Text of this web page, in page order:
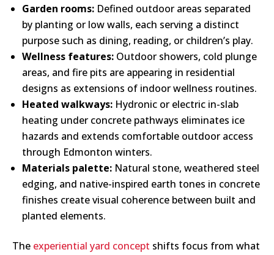
Garden rooms: Defined outdoor areas separated
by planting or low walls, each serving a distinct
purpose such as dining, reading, or children’s play.
Wellness features: Outdoor showers, cold plunge
areas, and fire pits are appearing in residential
designs as extensions of indoor wellness routines.
Heated walkways: Hydronic or electric in-slab
heating under concrete pathways eliminates ice
hazards and extends comfortable outdoor access
through Edmonton winters.
Materials palette: Natural stone, weathered steel
edging, and native-inspired earth tones in concrete
finishes create visual coherence between built and
planted elements.
The experiential yard concept shifts focus from what